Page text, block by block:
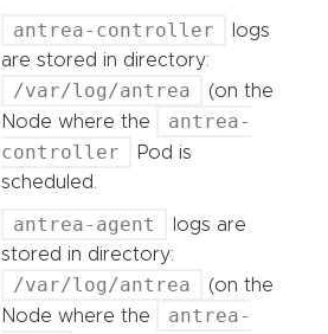
antrea-controller
logs
are stored in directory:
/var/log/antrea
(on the
Node where the
antrea-
controller
Pod is
scheduled.
antrea-agent
logs are
stored in directory:
/var/log/antrea
(on the
Node where the
antrea-